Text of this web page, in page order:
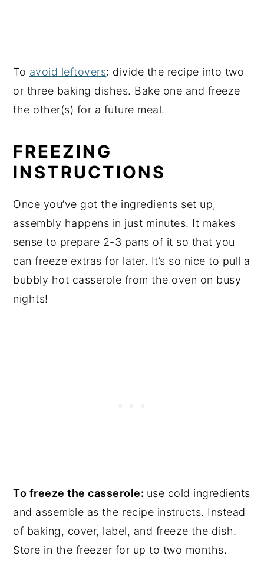
To avoid leftovers: divide the recipe into two
or three baking dishes. Bake one and freeze
the other(s) for a future meal.
FREEZING
INSTRUCTIONS
Once you’ve got the ingredients set up,
assembly happens in just minutes. It makes
sense to prepare 2-3 pans of it so that you
can freeze extras for later. It’s so nice to pull a
bubbly hot casserole from the oven on busy
nights!
To freeze the casserole: use cold ingredients
and assemble as the recipe instructs. Instead
of baking, cover, label, and freeze the dish.
Store in the freezer for up to two months.